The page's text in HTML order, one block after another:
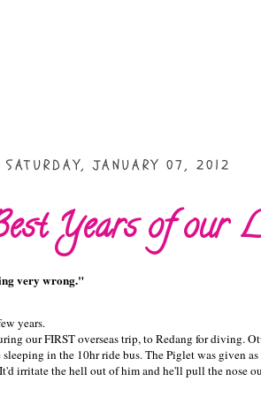
SATURDAY, JANUARY 07, 2012
Years of our
very wrong."
years.
our FIRST overseas trip, to Redang for diving.
in the 10hr ride bus. The Piglet was given
irritate the hell out of him and he'll pull the nose